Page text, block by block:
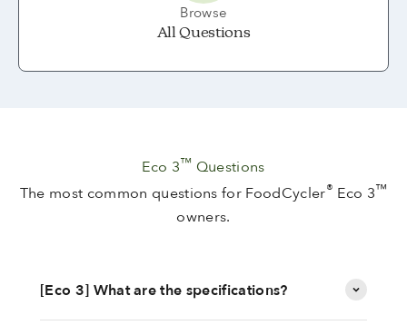
Browse
All Questions
Eco 3™ Questions
The most common questions for FoodCycler® Eco 3™
owners.
[Eco 3] What are the specifications?